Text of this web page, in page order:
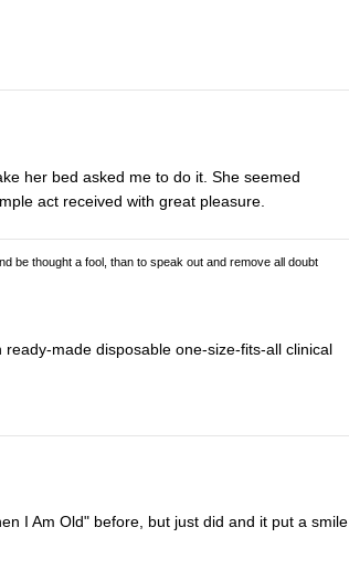
her bed asked me to do it. She seemed
act received with great pleasure.
be thought a fool, than to speak out and remove all doubt
made disposable one-size-fits-all clinical
I Am Old" before, but just did and it put a smile